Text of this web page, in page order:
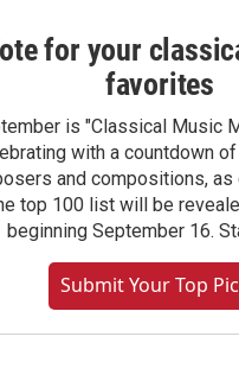
for your
favorites
is "Classical Music
with a countdown
and compositions, as
top 100 list will be
beginning September 16.
Submit Your Top